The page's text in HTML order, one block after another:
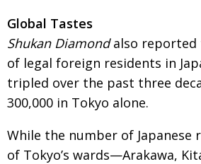
Global Tastes
Shukan Diamondalso reported
of legal foreign residents in
tripled over the past three
300,000 in Tokyo alone.
While the number of Japanese
of Tokyo’s wards—Arakawa,